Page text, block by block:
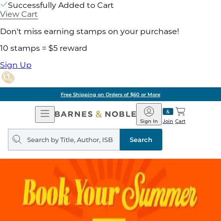
Successfully Added to Cart
View Cart
Don't miss earning stamps on your purchase!
10 stamps = $5 reward
Sign Up
Free Shipping on Orders of $60 or More
Open
Navigation
Barnes
&
Noble
Join
Sign In Cart
Search
query
Search